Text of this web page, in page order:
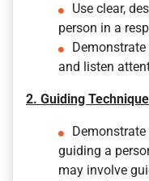
Use clear,
person in a
and listen
2. Guiding
guiding a
may involve